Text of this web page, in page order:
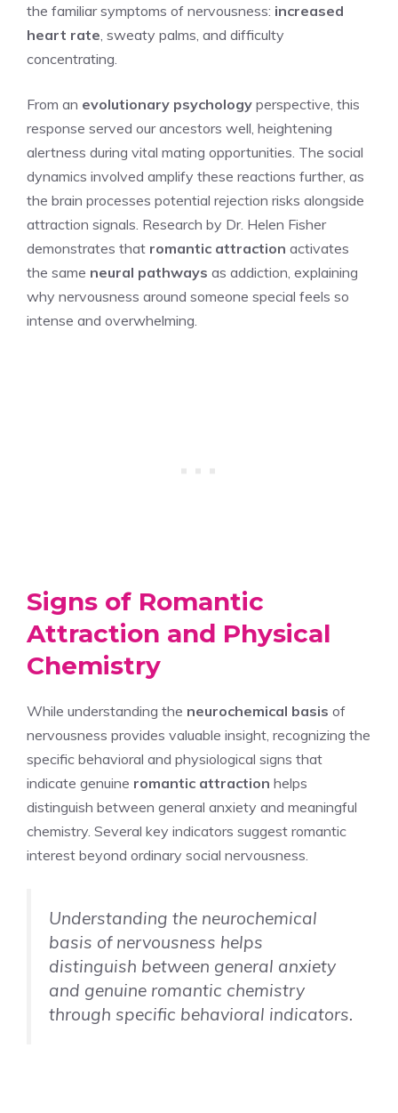
the familiar symptoms of nervousness: increased
heart rate , sweaty palms, and difficulty
concentrating.
From an evolutionary psychology perspective, this
response served our ancestors well, heightening
alertness during vital mating opportunities. The social
dynamics involved amplify these reactions further, as
the brain processes potential rejection risks alongside
attraction signals. Research by Dr. Helen Fisher
demonstrates that romantic attraction activates
the same neural pathways as addiction, explaining
why nervousness around someone special feels so
intense and overwhelming.
Signs of Romantic
Attraction and Physical
Chemistry
While understanding the neurochemical basis of
nervousness provides valuable insight, recognizing the
specific behavioral and physiological signs that
indicate genuine romantic attraction helps
distinguish between general anxiety and meaningful
chemistry. Several key indicators suggest romantic
interest beyond ordinary social nervousness.
Understanding the neurochemical
basis of nervousness helps
distinguish between general anxiety
and genuine romantic chemistry
through specific behavioral indicators.